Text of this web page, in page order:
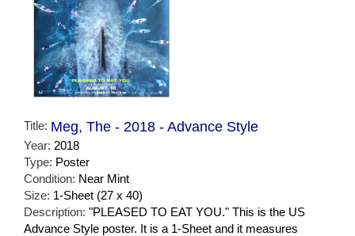
Title: Meg, The - 2018 - Advance Style
Year: 2018
Type: Poster
Condition: Near Mint
Size: 1-Sheet (27 x 40)
Description: "PLEASED TO EAT YOU." This is the US
Advance Style poster. It is a 1-Sheet and it measures